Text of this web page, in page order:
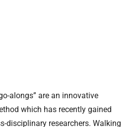
alongs” are an innovative
which has recently gained
disciplinary researchers. Walking